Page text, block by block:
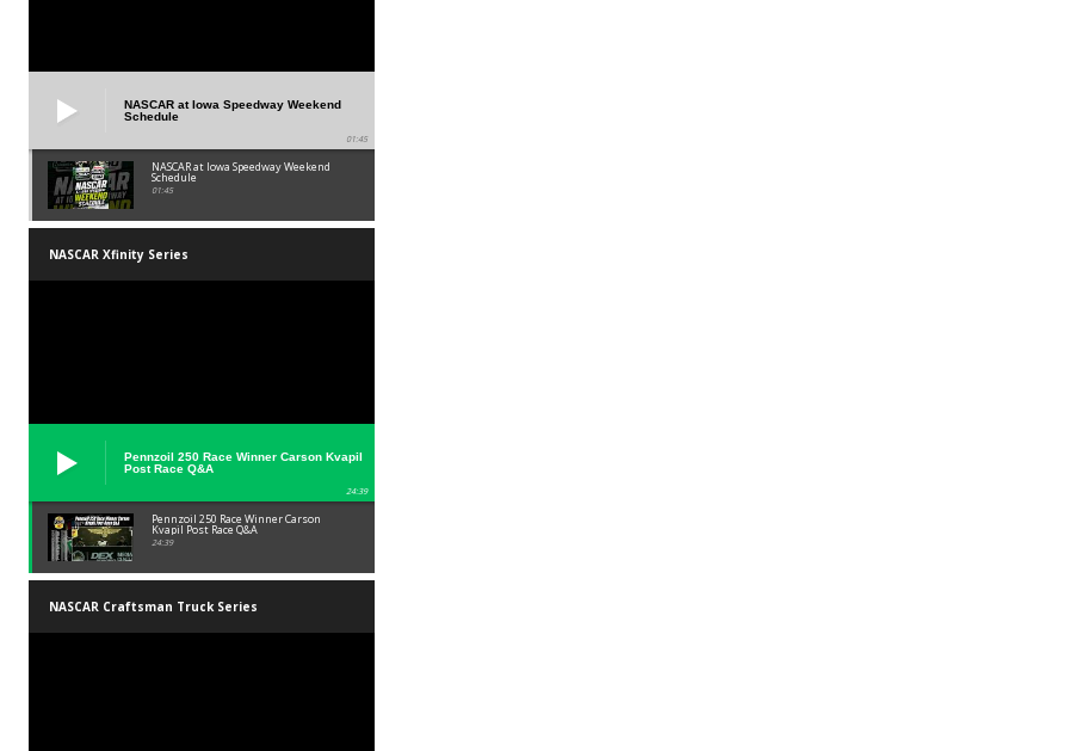
NASCAR at Iowa Speedway Weekend
Schedule
01:45
NASCAR at Iowa Speedway Weekend
Schedule
01:45
NASCAR Xfinity Series
Pennzoil 250 Race Winner Carson Kvapil
Post Race Q&A
24:39
Pennzoil 250 Race Winner Carson
Kvapil Post Race Q&A
24:39
NASCAR Craftsman Truck Series